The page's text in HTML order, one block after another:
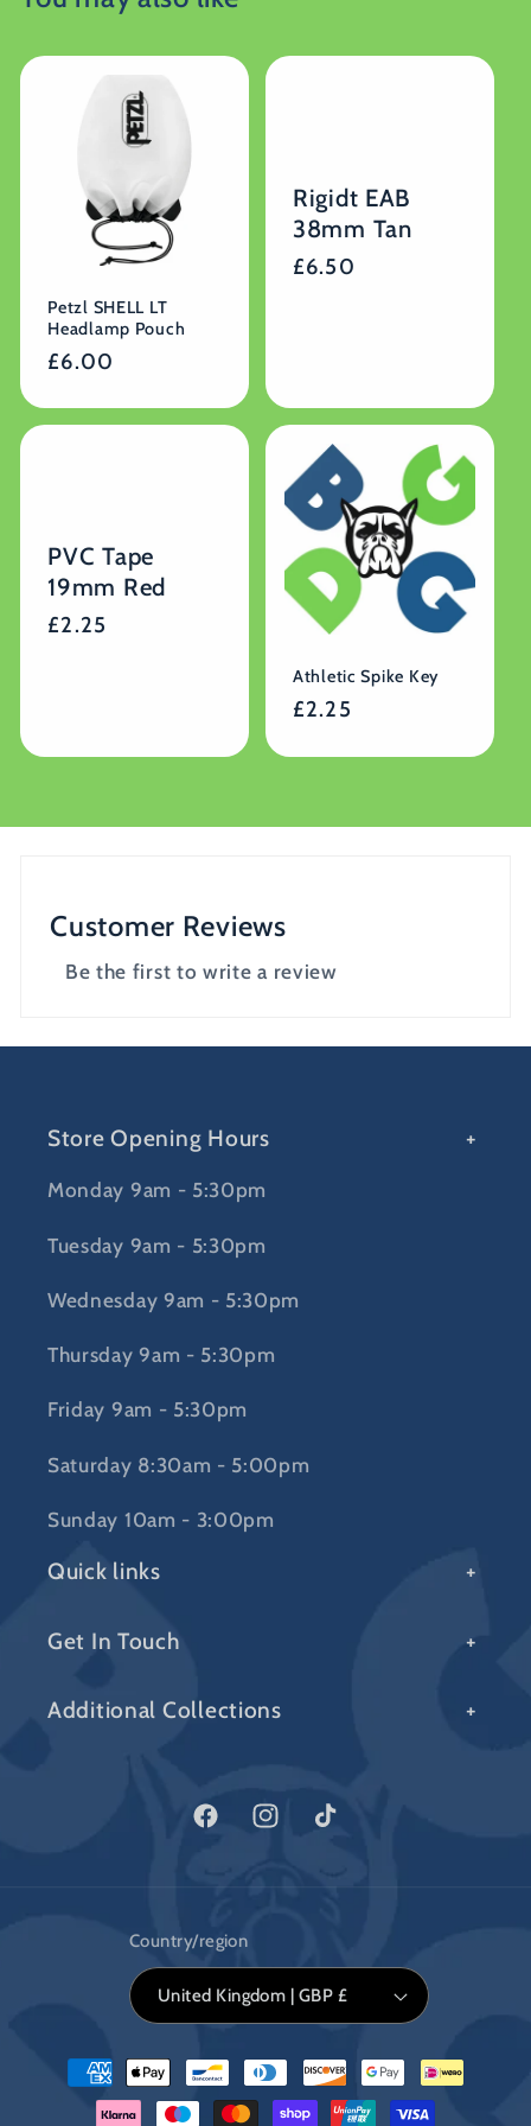
Petzl SHELL LT
Headlamp Pouch
Regular
£6.00
Rigidt EAB
38mm Tan
Regular
£6.50
PVC Tape
19mm Red
Regular
£2.25
Athletic Spike Key
Regular
£2.25
Customer Reviews
Be the first to write a review
Store Opening Hours
Monday 9am - 5:30pm
Tuesday 9am - 5:30pm
Wednesday 9am - 5:30pm
Thursday 9am - 5:30pm
Friday 9am - 5:30pm
Saturday 8:30am - 5:00pm
Sunday 10am - 3:00pm
Quick links
Get In Touch
Additional Collections
FacebookInstagramTikTok
Country/region
United Kingdom | GBP £
Payment
methods